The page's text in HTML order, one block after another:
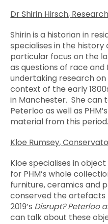
Dr Shirin Hirsch,
Shirin is a historian in
specialises in the
particular focus on the
as questions of race
undertaking research
context of the early
in Manchester. She can
Peterloo as well as
material from this period.
Kloe Rumsey,
Kloe specialises in
for PHM’s whole
furniture, ceramics and
conserved the artefacts
2019’s Disrupt? Peterloo
can talk about these